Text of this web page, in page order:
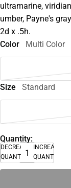
ultramarine,
umber, Payne's
2d x .5h.
Color
Multi Color
Size Standard
Quantity:
DECREASE
QUANTITY
INCREASE
QUANTITY